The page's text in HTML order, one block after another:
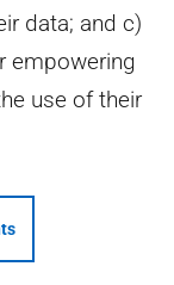
data; and c)
empowering
use of their